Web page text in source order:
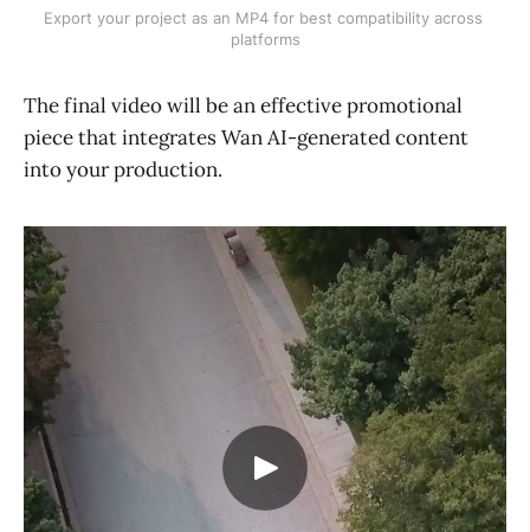
Export your project as an MP4 for best compatibility across
platforms
The final video will be an effective promotional
piece that integrates Wan AI-generated content
into your production.